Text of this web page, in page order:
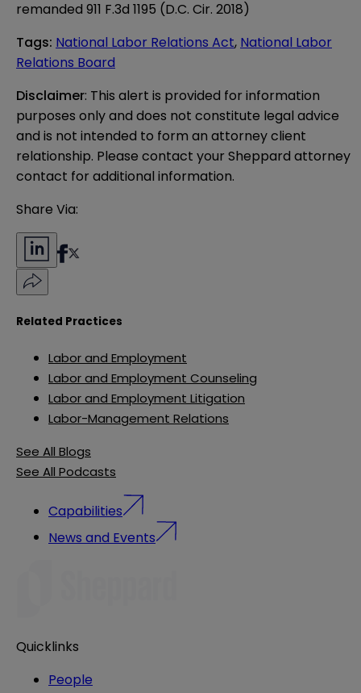
remanded 911 F.3d 1195 (D.C. Cir. 2018)
Tags: National Labor Relations Act, National Labor
Relations Board
Disclaimer: This alert is provided for information
purposes only and does not constitute legal advice
and is not intended to form an attorney client
relationship. Please contact your Sheppard attorney
contact for additional information.
Share Via:
Related Practices
Labor and Employment
Labor and Employment Counseling
Labor and Employment Litigation
Labor-Management Relations
See All Blogs
See All Podcasts
Capabilities
News and Events
Quicklinks
People